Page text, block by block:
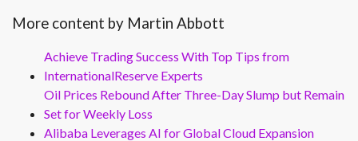
More content by Martin Abbott
Achieve Trading Success With Top Tips from
InternationalReserve Experts
Oil Prices Rebound After Three-Day Slump but Remain
Set for Weekly Loss
Alibaba Leverages AI for Global Cloud Expansion